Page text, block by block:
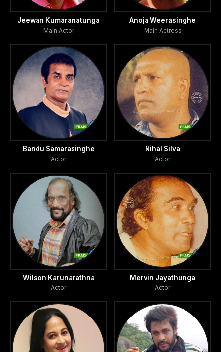
Jeewan Kumaranatunga
Main Actor
Anoja Weerasinghe
Main Actress
Bandu Samarasinghe
Actor
Nihal Silva
Actor
Wilson Karunarathna
Actor
Mervin Jayathunga
Actor